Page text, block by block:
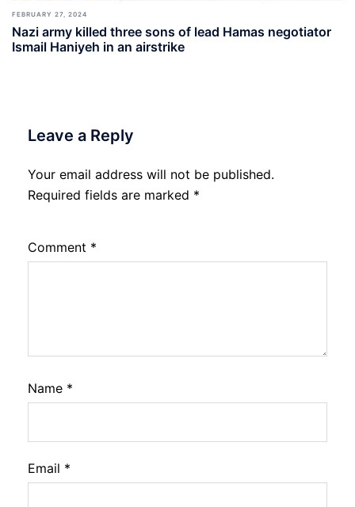
FEBRUARY 27, 2024
Nazi army killed three sons of lead Hamas negotiator
Ismail Haniyeh in an airstrike
Leave a Reply
Your email address will not be published.
Required fields are marked *
Comment *
Name *
Email *